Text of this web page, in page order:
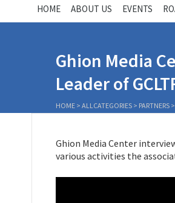
HOME ABOUT US EVENTS
Ghion Media
Leader of
HOME > ALLCATEGORIES > PARTNERS >
Ghion Media Center
various activities the